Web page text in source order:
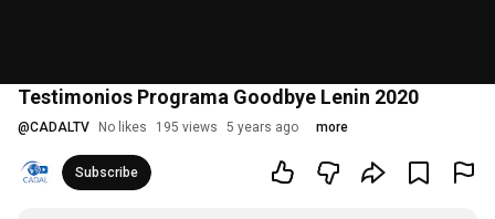
Testimonios Programa Goodbye Lenin 2020
@CADALTV No likes 195 views 5 years ago more
Subscribe